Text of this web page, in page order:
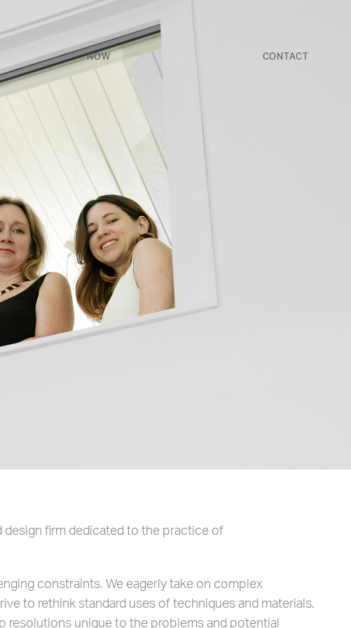
NOW CONTACT
firm dedicated to the practice of
constraints. We eagerly take on complex
to rethink standard uses of techniques and materials.